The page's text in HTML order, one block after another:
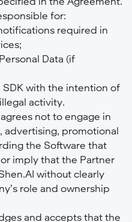
for:
required in
Data (if
with the intention of
activity.
not to engage in
advertising, promotional
the Software that
imply that the Partner
without clearly
role and ownership
and accepts that the